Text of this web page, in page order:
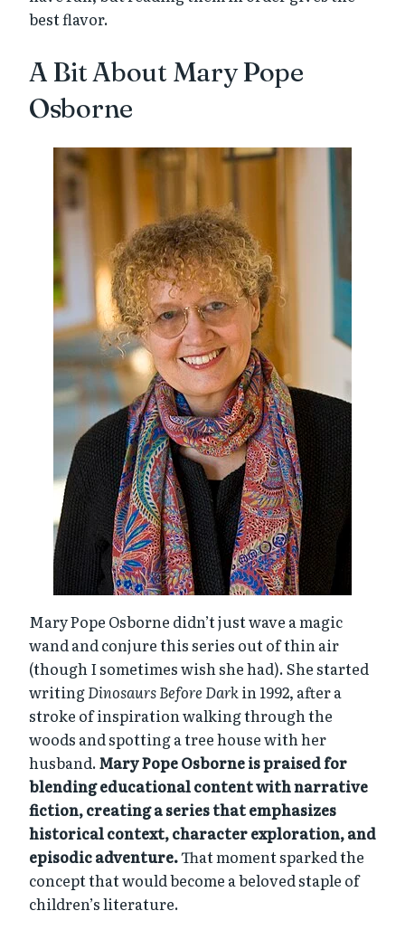
best flavor.
A Bit About Mary Pope
Osborne
Mary Pope Osborne didn’t just wave a magic
wand and conjure this series out of thin air
(though I sometimes wish she had). She started
writingDinosaurs Before Darkin 1992, after a
stroke of inspiration walking through the
woods and spotting a tree house with her
husband.Mary Pope Osborne is praised for
blending educational content with narrative
fiction, creating a series that emphasizes
historical context, character exploration, and
episodic adventure.That moment sparked the
concept that would become a beloved staple of
children’s literature.